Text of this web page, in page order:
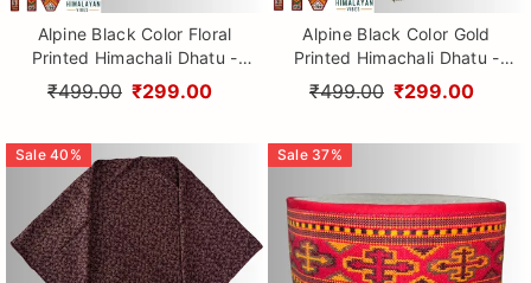
Alpine Black Color Floral
Printed Himachali Dhatu -
Handcrafted Traditional
Head Scarf from Himalayas
₹499.00 ₹299.00
Alpine Black Color Gold
Printed Himachali Dhatu -
Handcrafted Traditional
Head Scarf from Himalayas
₹499.00 ₹299.00
Sale 40 % Sale 37%